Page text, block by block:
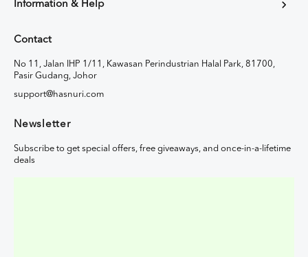
Information & Help
Contact
No 11, Jalan IHP 1/11, Kawasan Perindustrian Halal Park, 81700,
Pasir Gudang, Johor
support@hasnuri.com
Newsletter
Subscribe to get special offers, free giveaways, and once-in-a-lifetime
deals